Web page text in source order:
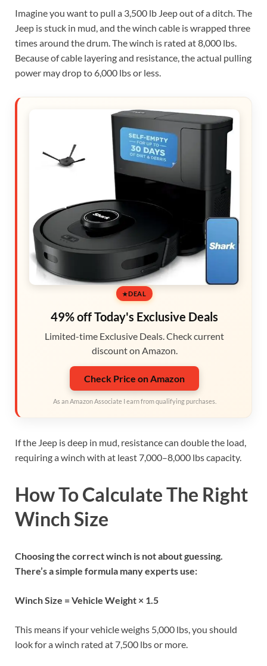
Imagine you want to pull a 3,500 lb Jeep out of a ditch. The
Jeep is stuck in mud, and the winch cable is wrapped three
times around the drum. The winch is rated at 8,000 lbs.
Because of cable layering and resistance, the actual pulling
power may drop to 6,000 lbs or less.
DEAL
49% off Today's Exclusive Deals
Limited-time Exclusive Deals. Check current
discount on Amazon.
Check Price on Amazon
As an Amazon Associate I earn from qualifying purchases.
If the Jeep is deep in mud, resistance can double the load,
requiring a winch with at least 7,000–8,000 lbs capacity.
How To Calculate The Right
Winch Size
Choosing the correct winch is not about guessing.
There’s a simple formula many experts use:
Winch Size = Vehicle Weight × 1.5
This means if your vehicle weighs 5,000 lbs, you should
look for a winch rated at 7,500 lbs or more.